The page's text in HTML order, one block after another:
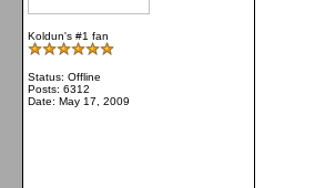
Koldun's #1 fan
Status: Offline
Posts: 6312
Date: May 17, 2009